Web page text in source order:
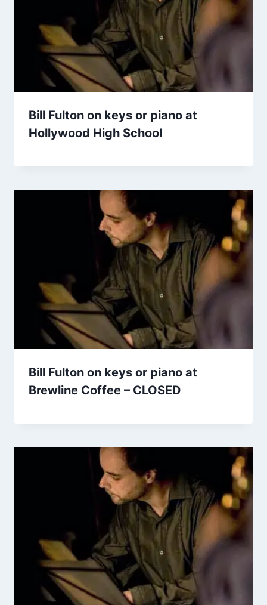
Bill Fulton on keys or piano at
Hollywood High School
Bill Fulton on keys or piano at
Brewline Coffee – CLOSED